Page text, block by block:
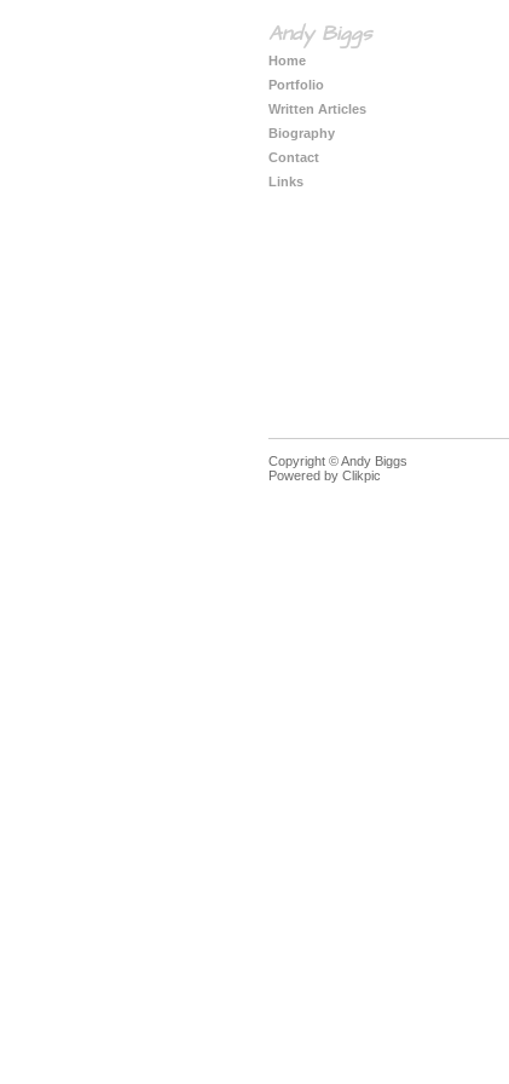
Andy Biggs
Home
Portfolio
Written Articles
Biography
Contact
Links
Copyright © Andy Biggs
Powered by Clikpic